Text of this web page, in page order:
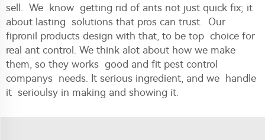
sell. We know getting rid of ants not just quick fix; it
about lasting solutions that pros can trust. Our
fipronil products design with that, to be top choice for
real ant control. We think alot about how we make
them, so they works good and fit pest control
companys needs. It serious ingredient, and we handle
it serioulsy in making and showing it.